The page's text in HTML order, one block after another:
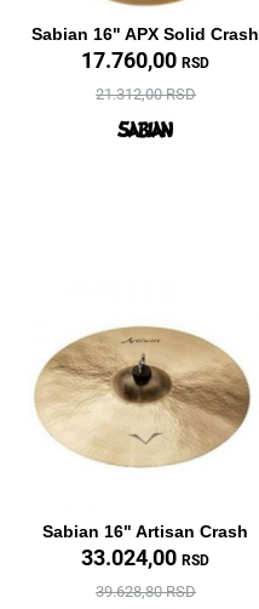
Sabian 16" APX Solid Crash
17.760,00 RSD
21.312,00 RSD
Sabian 16" Artisan Crash
33.024,00 RSD
39.628,80 RSD